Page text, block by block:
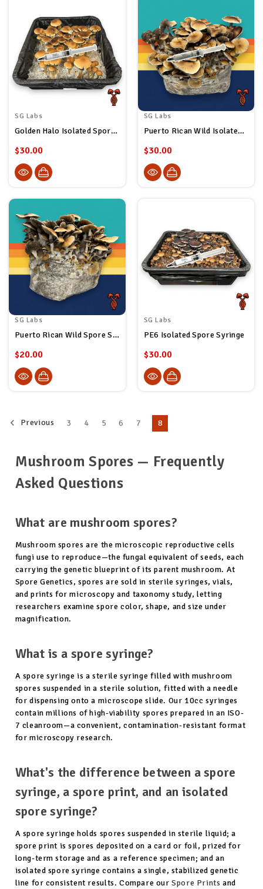
SG Labs
Golden Halo Isolated Spore Syringe
$30.00
SG Labs
Puerto Rican Wild Isolated Spore Syringe
$30.00
SG Labs
Puerto Rican Wild Spore Syringe
$20.00
SG Labs
PE6 Isolated Spore Syringe
$30.00
Previous 3 4 5 6 7 8
Mushroom Spores — Frequently
Asked Questions
What are mushroom spores?
Mushroom spores are the microscopic reproductive cells
fungi use to reproduce—the fungal equivalent of seeds, each
carrying the genetic blueprint of its parent mushroom. At
Spore Genetics, spores are sold in sterile syringes, vials,
and prints for microscopy and taxonomy study, letting
researchers examine spore color, shape, and size under
magnification.
What is a spore syringe?
A spore syringe is a sterile syringe filled with mushroom
spores suspended in a sterile solution, fitted with a needle
for dispensing onto a microscope slide. Our 10cc syringes
contain millions of high-viability spores prepared in an ISO-
7 cleanroom—a convenient, contamination-resistant format
for microscopy research.
What's the difference between a spore
syringe, a spore print, and an isolated
spore syringe?
A spore syringe holds spores suspended in sterile liquid; a
spore print is spores deposited on a card or foil, prized for
long-term storage and as a reference specimen; and an
isolated spore syringe contains a single, stabilized genetic
line for consistent results. Compare ourSpore Prints and